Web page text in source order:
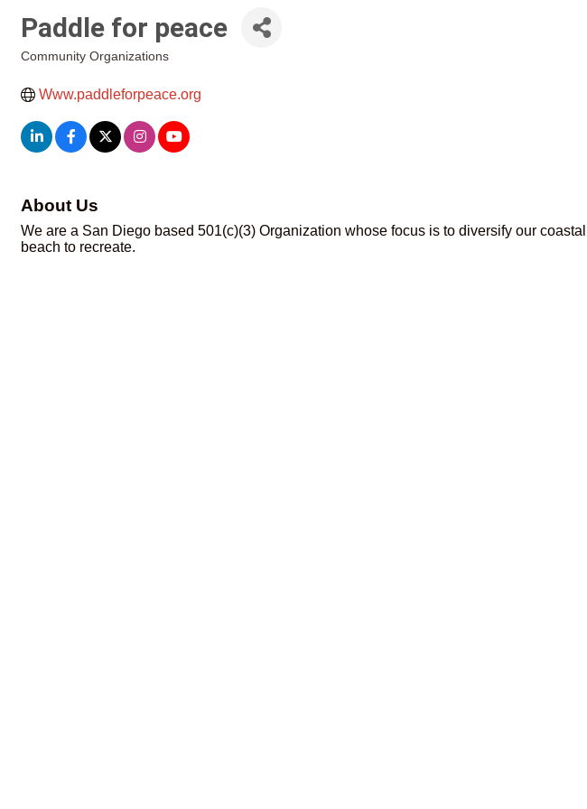
Paddle for peace
Community Organizations
Www.paddleforpeace.org
About Us
We are a San Diego based 501(c)(3) Organization whose focus is to diversify our
beach to recreate.